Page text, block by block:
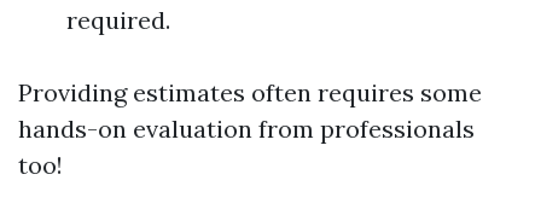
required.
Providing estimates often requires some
hands-on evaluation from professionals
too!